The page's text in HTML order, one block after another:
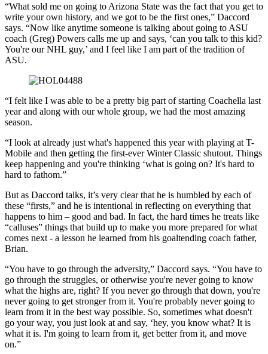
“What sold me on going to Arizona State was the fact that you get to
write your own history, and we got to be the first ones,” Daccord
says. “Now like anytime someone is talking about going to ASU
coach (Greg) Powers calls me up and says, ‘can you talk to this kid?
You're our NHL guy,’ and I feel like I am part of the tradition of
ASU.
“I felt like I was able to be a pretty big part of starting Coachella last
year and along with our whole group, we had the most amazing
season.
“I look at already just what's happened this year with playing at T-
Mobile and then getting the first-ever Winter Classic shutout. Things
keep happening and you're thinking ‘what is going on? It's hard to
hard to fathom.”
But as Daccord talks, it’s very clear that he is humbled by each of
these “firsts,” and he is intentional in reflecting on everything that
happens to him – good and bad. In fact, the hard times he treats like
“calluses” things that build up to make you more prepared for what
comes next - a lesson he learned from his goaltending coach father,
Brian.
“You have to go through the adversity,” Daccord says. “You have to
go through the struggles, or otherwise you're never going to know
what the highs are, right? If you never go through that down, you're
never going to get stronger from it. You're probably never going to
learn from it in the best way possible. So, sometimes what doesn't
go your way, you just look at and say, ‘hey, you know what? It is
what it is. I'm going to learn from it, get better from it, and move
on.”